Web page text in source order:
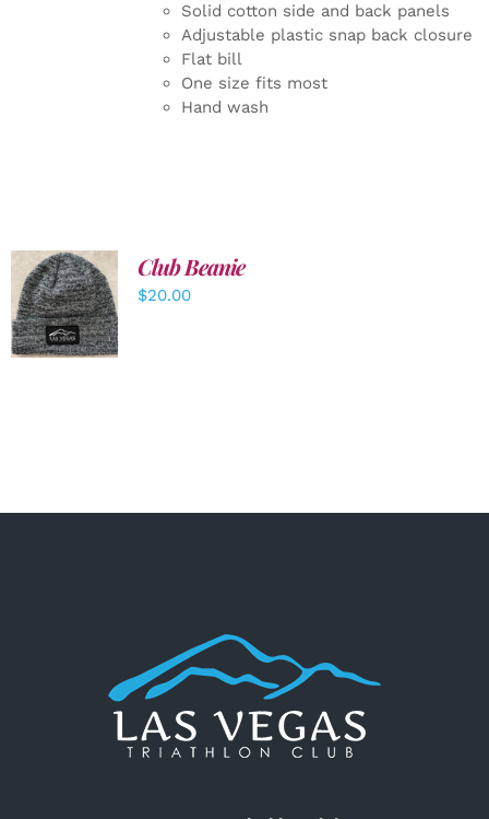
Solid cotton side and back panels
Adjustable plastic snap back closure
Flat bill
One size fits most
Hand wash
ADD TO
CART
/
DETAILS
Club Beanie
$20.00